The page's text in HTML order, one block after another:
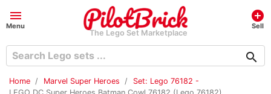
menu
Menu
The Lego Set Marketplace
add_circle
Sell
search
Home Marvel Super Heroes
Set: Lego 76182 -